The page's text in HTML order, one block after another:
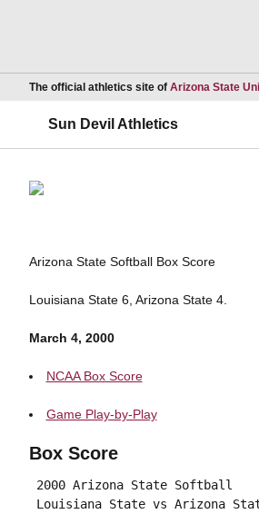
The official athletics site of Arizona State
Sun Devil Athletics
Arizona State Softball Box Score
Louisiana State 6, Arizona State 4.
March 4, 2000
NCAA Box Score
Game Play-by-Play
Box Score
2000 Arizona State Softball
Louisiana State vs Arizona